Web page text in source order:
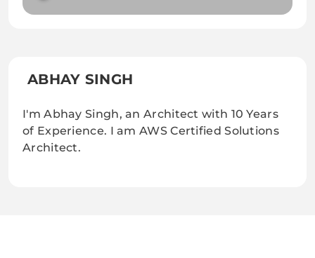
ABHAY SINGH
I'm Abhay Singh, an Architect with 10 Years
of Experience. I am AWS Certified Solutions
Architect.